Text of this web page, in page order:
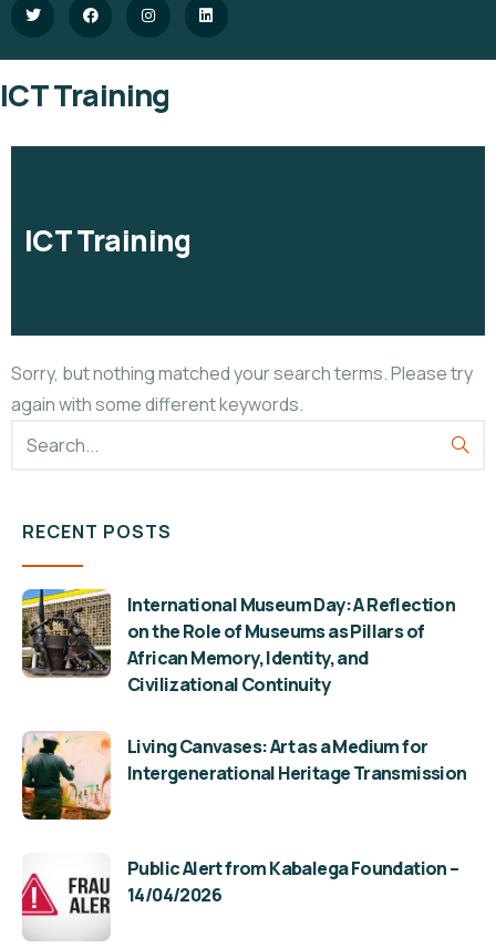
ICT Training
ICT Training
Sorry, but nothing matched your search terms. Please try
again with some different keywords.
RECENT POSTS
International Museum Day: A Reflection
on the Role of Museums as Pillars of
African Memory, Identity, and
Civilizational Continuity
Living Canvases: Art as a Medium for
Intergenerational Heritage Transmission
Public Alert from Kabalega Foundation –
14/04/2026